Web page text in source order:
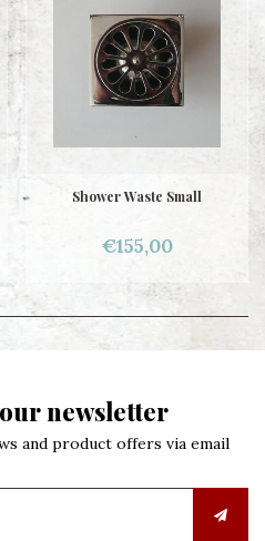
Shower Waste Small
€155,00
newsletter
and product offers via email